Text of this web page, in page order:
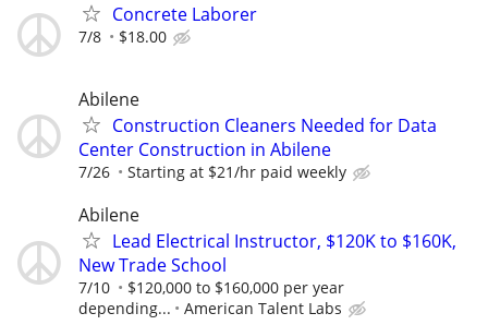
Concrete Laborer
7/8 $18.00
Abilene
Construction Cleaners Needed for Data
Center Construction in Abilene
7/26 Starting at $21/hr paid weekly
Abilene
Lead Electrical Instructor, $120K to $160K,
New Trade School
7/10
$120,000 to $160,000 per year
depending...
American Talent Labs